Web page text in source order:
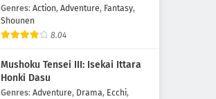
Genres: Action, Adventure, Fantasy,
Shounen
8.04
Mushoku Tensei III: Isekai Ittara
Honki Dasu
Genres: Adventure, Drama, Ecchi,